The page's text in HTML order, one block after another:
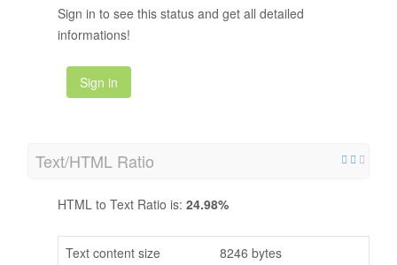
Sign in to see this status and get all detailed
informations!
Sign in
Text/HTML Ratio
HTML to Text Ratio is: 24.98%
Text content size
8246 bytes